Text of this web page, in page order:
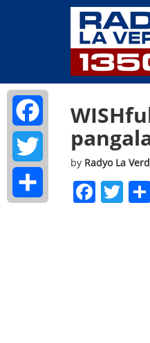
by Radyo La
Facebook
Twitter